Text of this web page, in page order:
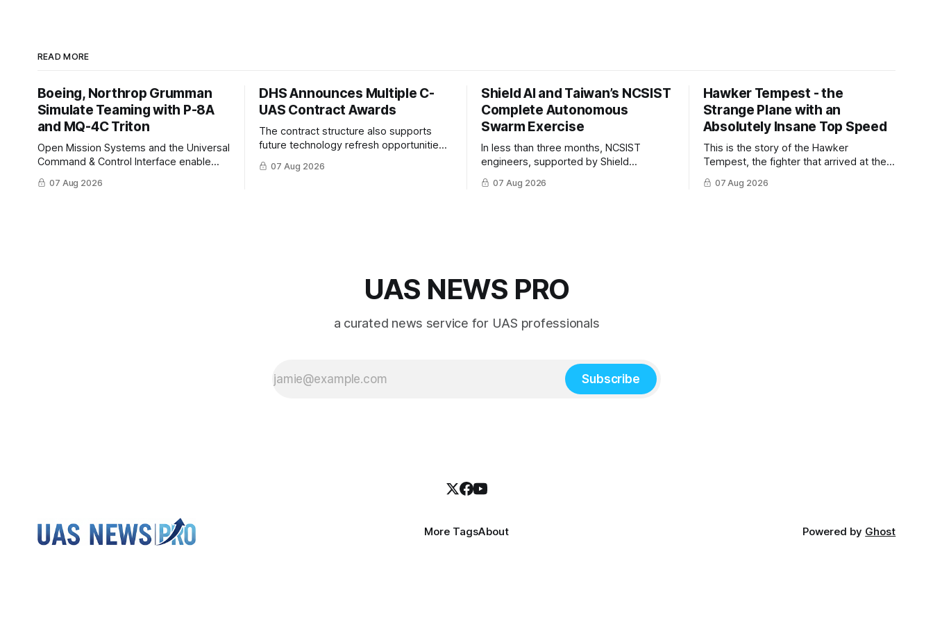
READ MORE
Boeing, Northrop Grumman
Simulate Teaming with P-8A
and MQ-4C Triton
Open Mission Systems and the Universal
Command & Control Interface enable
machine to machine tasking and
coordinated maritime missions.
07 Aug 2026
DHS Announces Multiple C-
UAS Contract Awards
The contract structure also supports
future technology refresh opportunities
to help DHS keep pace with rapidly
changing C-UAS technologies and
07 Aug 2026
Shield AI and Taiwan’s NCSIST
Complete Autonomous
Swarm Exercise
In less than three months, NCSIST
engineers, supported by Shield
AI, indigenously developed AI pilots and
implemented them onto three Mighty
07 Aug 2026
Hawker Tempest - the
Strange Plane with an
Absolutely Insane Top Speed
This is the story of the Hawker
Tempest, the fighter that arrived at the
twilight of the piston-engine era,
excelled in nearly every role it was
07 Aug 2026
UAS NEWS PRO
a curated news service for UAS professionals
Subscribe
More TagsAbout Powered by Ghost